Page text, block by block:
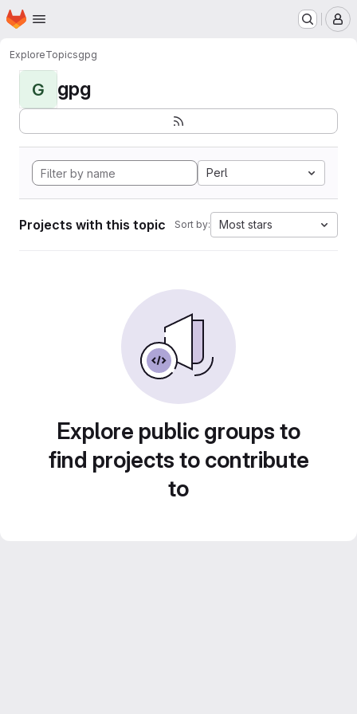
Skip to main content
Homepage
ExploreTopicsgpg
G gpg
Perl
Projects with this topic Sort by: Most stars
Explore public groups to
find projects to contribute
to